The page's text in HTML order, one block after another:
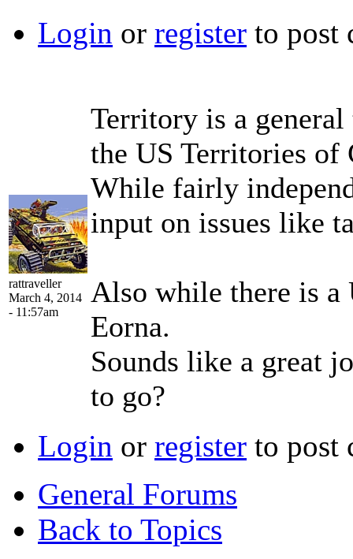
Login or register to post
rattraveller
March 4, 2014
- 11:57am
Territory is a
the US Territories of
While fairly
input on issues like
Also while there is a
Eorna.
Sounds like a great
to go?
Login or register to post
General Forums
Back to Topics